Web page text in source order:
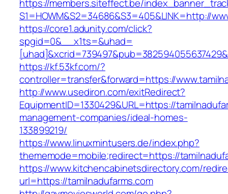
https://members.siteffect.be/
S1=HOWM&S2=34686&S3=405&LINK=http://
https://core1.adunity.com/click?
spgid=0&__x1ts=&uhad=
https://kf.53kf.com/?
controller=transfer&forward=https://
http://www.usediron.com/exitRedirect?
EquipmentID=1330429&URL=https://
management-companies/ideal-homes-
133899219/
https://www.linuxmintusers.de/index.php?
thememode=mobile;redirect=https://
https://www.kitchencabinetsdirectory.com/
url=https://tamilnadufarms.com